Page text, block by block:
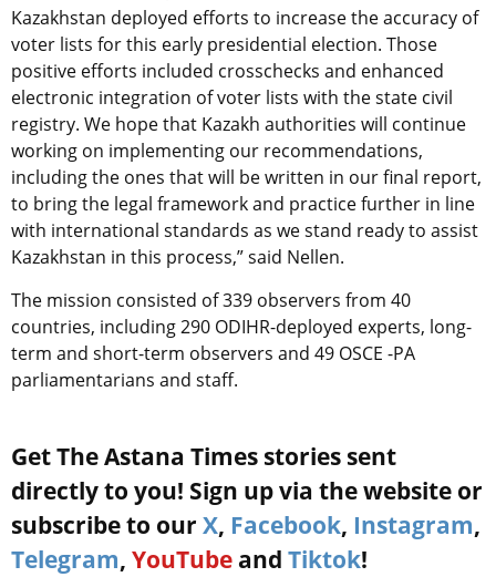
Kazakhstan deployed efforts to increase the accuracy of
voter lists for this early presidential election. Those
positive efforts included crosschecks and enhanced
electronic integration of voter lists with the state civil
registry. We hope that Kazakh authorities will continue
working on implementing our recommendations,
including the ones that will be written in our final report,
to bring the legal framework and practice further in line
with international standards as we stand ready to assist
Kazakhstan in this process,” said Nellen.
The mission consisted of 339 observers from 40
countries, including 290 ODIHR-deployed experts, long-
term and short-term observers and 49 OSCE -PA
parliamentarians and staff.
Get The Astana Times stories sent
directly to you! Sign up via the website or
subscribe to our X, Facebook, Instagram,
Telegram, YouTube and Tiktok!